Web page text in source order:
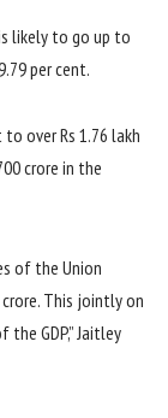
likely to go up to
per cent.
over Rs 1.76 lakh
crore in the
of the Union
This jointly on
GDP,” Jaitley